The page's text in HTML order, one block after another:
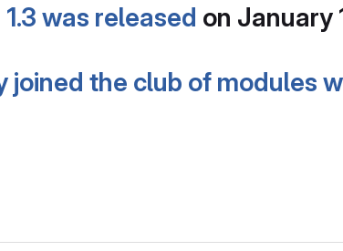
1.3 was released on January
joined the club of modules